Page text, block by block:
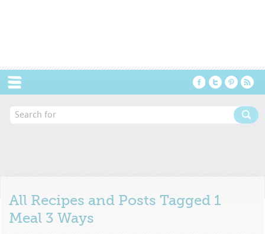
All Recipes and Posts Tagged 1
Meal 3 Ways